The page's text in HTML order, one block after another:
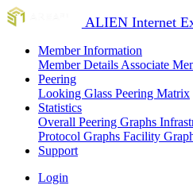
ALIEN Internet
Member Information
Member Details Associate
Peering
Looking Glass Peering Matrix
Statistics
Overall Peering Graphs
Protocol Graphs Facility
Support
Login